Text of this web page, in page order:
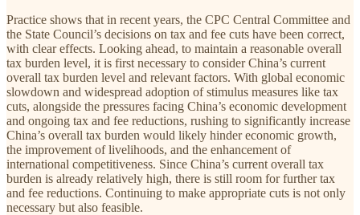
Practice shows that in recent years, the CPC Central Committee and
the State Council’s decisions on tax and fee cuts have been correct,
with clear effects. Looking ahead, to maintain a reasonable overall
tax burden level, it is first necessary to consider China’s current
overall tax burden level and relevant factors. With global economic
slowdown and widespread adoption of stimulus measures like tax
cuts, alongside the pressures facing China’s economic development
and ongoing tax and fee reductions, rushing to significantly increase
China’s overall tax burden would likely hinder economic growth,
the improvement of livelihoods, and the enhancement of
international competitiveness. Since China’s current overall tax
burden is already relatively high, there is still room for further tax
and fee reductions. Continuing to make appropriate cuts is not only
necessary but also feasible.